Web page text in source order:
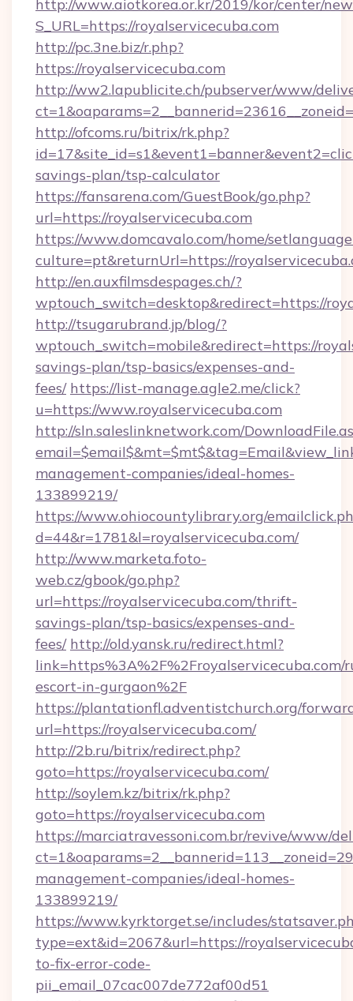
http://www.aiotkorea.or.kr/2019/kor/center/
S_URL=https://royalservicecuba.com
http://pc.3ne.biz/r.php?
https://royalservicecuba.com
http://ww2.lapublicite.ch/pubserver/www/
http://ofcoms.ru/bitrix/rk.php?
savings-plan/tsp-calculator
https://fansarena.com/GuestBook/go.php?
url=https://royalservicecuba.com
https://www.domcavalo.com/home/
culture=pt&returnUrl=https://
http://en.auxfilmsdespages.ch/?
wptouch_switch=desktop&redirect=https://
http://tsugarubrand.jp/blog/?
wptouch_switch=mobile&redirect=https://
savings-plan/tsp-basics/expenses-and-
fees/ https://list-manage.agle2.me/click?
u=https://www.royalservicecuba.com
http://sln.saleslinknetwork.com/
management-companies/ideal-homes-
133899219/
https://www.ohiocountylibrary.org/
d=44&r=1781&l=royalservicecuba.com/
http://www.marketa.foto-
web.cz/gbook/go.php?
url=https://royalservicecuba.com/thrift-
savings-plan/tsp-basics/expenses-and-
fees/ http://old.yansk.ru/redirect.html?
link=https%3A%2F%2Froyalservicecuba.com/
escort-in-gurgaon%2F
https://plantationfl.adventistchurch.org/
url=https://royalservicecuba.com/
http://2b.ru/bitrix/redirect.php?
goto=https://royalservicecuba.com/
http://soylem.kz/bitrix/rk.php?
goto=https://royalservicecuba.com
https://marciatravessoni.com.br/revive/www/
management-companies/ideal-homes-
133899219/
https://www.kyrktorget.se/includes/
type=ext&id=2067&url=https://
to-fix-error-code-
pii_email_07cac007de772af00d51